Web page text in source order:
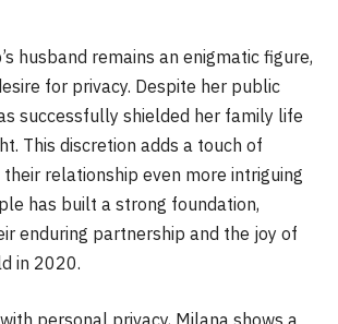
husband remains an enigmatic figure,
for privacy. Despite her public
successfully shielded her family life
This discretion adds a touch of
relationship even more intriguing
has built a strong foundation,
enduring partnership and the joy of
in 2020.
personal privacy, Milana shows a